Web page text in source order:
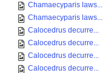
Chamaecyparis laws...
Chamaecyparis laws...
Calocedrus decurre...
Calocedrus decurre...
Calocedrus decurre...
Calocedrus decurre...